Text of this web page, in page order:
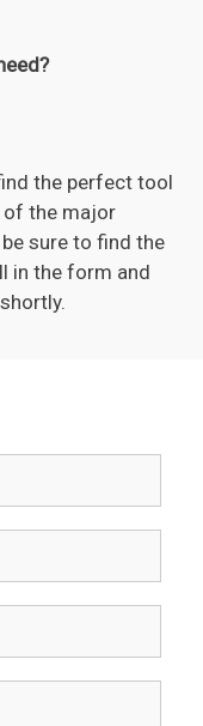
the perfect tool
of the major
sure to find the
in the form and